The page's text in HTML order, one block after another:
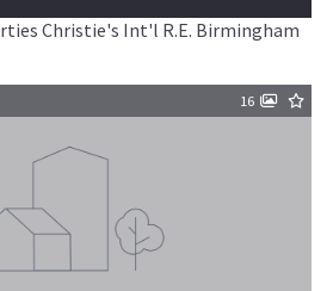
Christie's Int'l R.E. Birmingham
16